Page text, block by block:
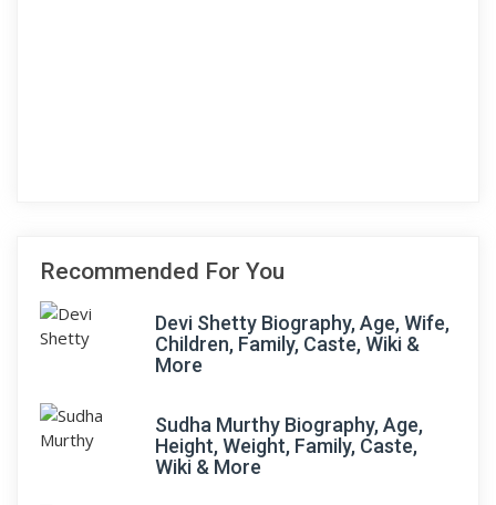
Recommended For You
Devi Shetty Biography, Age, Wife,
Children, Family, Caste, Wiki &
More
Sudha Murthy Biography, Age,
Height, Weight, Family, Caste,
Wiki & More